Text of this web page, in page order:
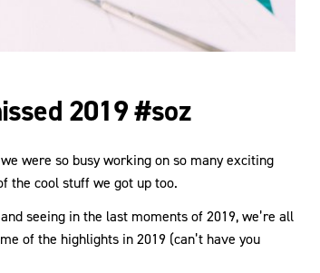
2019 #soz
were so busy working on so many exciting
the cool stuff we got up too.
seeing in the last moments of 2019, we’re all
of the highlights in 2019 (can’t have you